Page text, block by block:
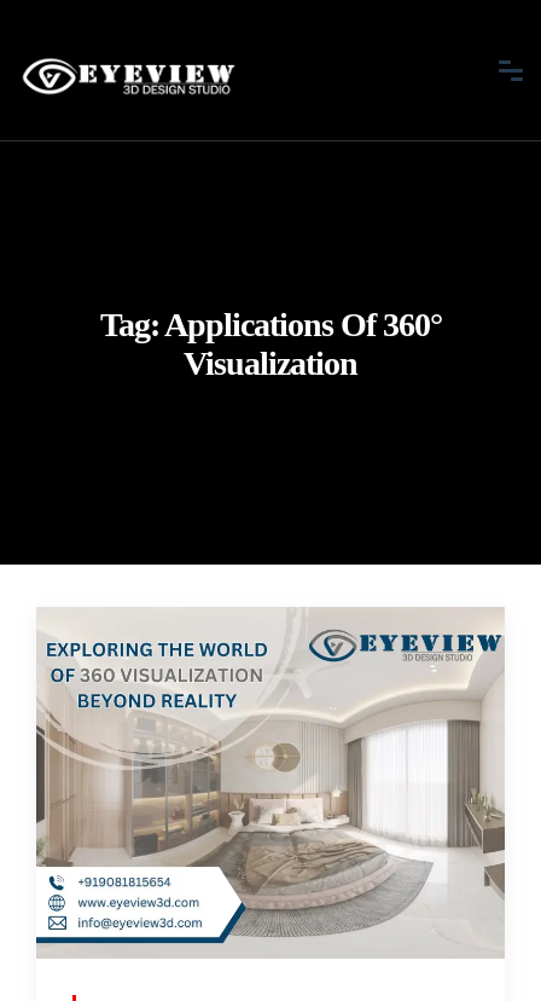
Tag:Applications Of 360°
Visualization